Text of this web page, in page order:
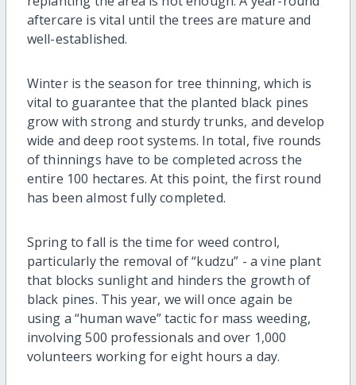
aftercare is vital until the trees are mature and
well-established.
Winter is the season for tree thinning, which is
vital to guarantee that the planted black pines
grow with strong and sturdy trunks, and develop
wide and deep root systems. In total, five rounds
of thinnings have to be completed across the
entire 100 hectares. At this point, the first round
has been almost fully completed.
Spring to fall is the time for weed control,
particularly the removal of “kudzu” - a vine plant
that blocks sunlight and hinders the growth of
black pines. This year, we will once again be
using a “human wave” tactic for mass weeding,
involving 500 professionals and over 1,000
volunteers working for eight hours a day.